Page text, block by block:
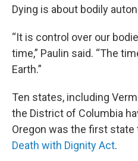
Dying is about bodily
“It is control over our
time,” Paulin said. “The
Earth.”
Ten states, including
the District of Columbia
Oregon was the first
Death with Dignity Act.